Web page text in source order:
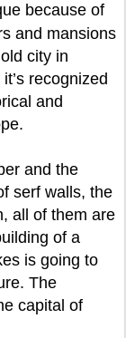
because of
and mansions
city in
recognized
and
and the
serf walls, the
all of them are
of a
is going to
The
capital of